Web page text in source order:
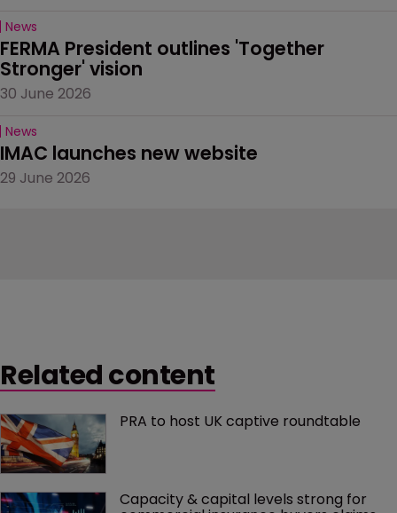
News
FERMA President outlines 'Together
Stronger' vision
30 June 2026
News
IMAC launches new website
29 June 2026
Related content
PRA to host UK captive roundtable
Capacity & capital levels strong for